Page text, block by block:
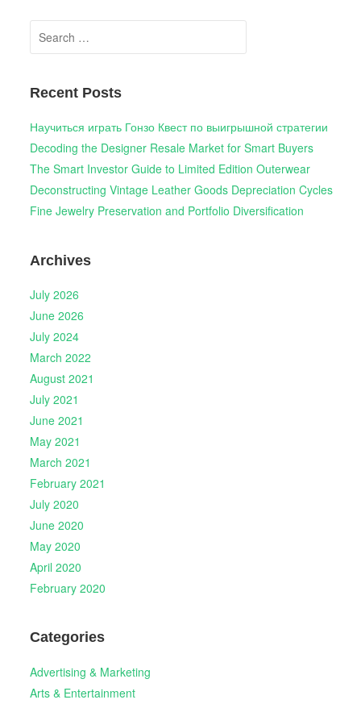
Search
for:
Recent Posts
Научиться играть Гонзо Квест по выигрышной стратегии
Decoding the Designer Resale Market for Smart Buyers
The Smart Investor Guide to Limited Edition Outerwear
Deconstructing Vintage Leather Goods Depreciation Cycles
Fine Jewelry Preservation and Portfolio Diversification
Archives
July 2026
June 2026
July 2024
March 2022
August 2021
July 2021
June 2021
May 2021
March 2021
February 2021
July 2020
June 2020
May 2020
April 2020
February 2020
Categories
Advertising & Marketing
Arts & Entertainment